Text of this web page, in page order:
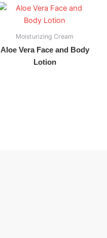
Moisturizing Cream
Aloe Vera Face and Body
Lotion